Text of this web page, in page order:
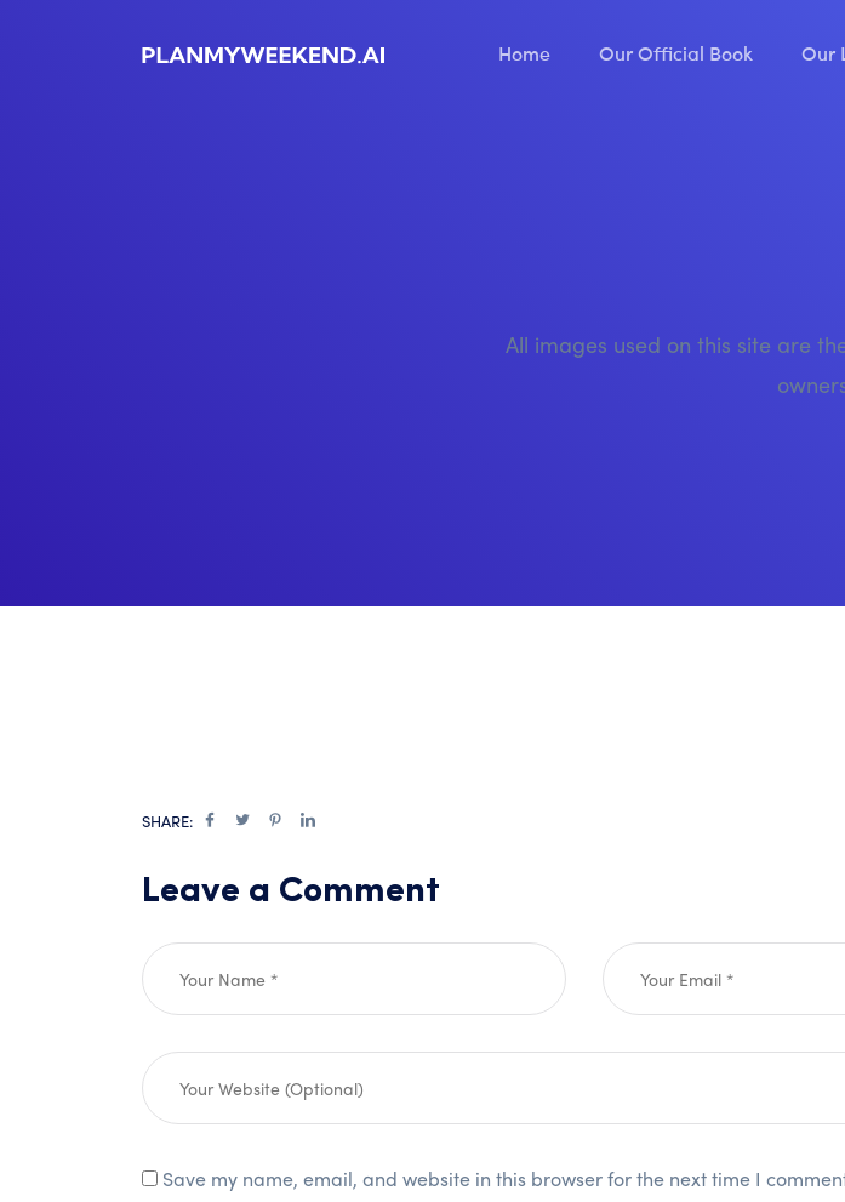
Home Our Official Book Our
All images used on this site are
SHARE:
Leave a Comment
Save my name, email, and website in this browser for the next time I